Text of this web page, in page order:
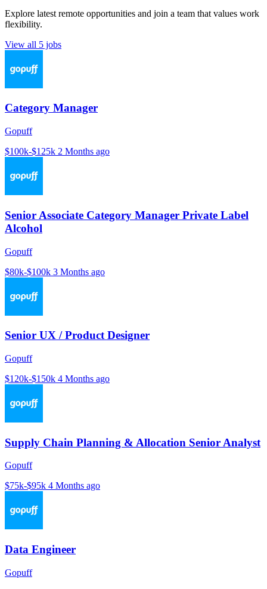
Explore latest remote opportunities and join a team that values work
flexibility.
View all 5 jobs
Category Manager
Gopuff
$100k-$125k 2 Months ago
Senior Associate Category Manager Private Label
Alcohol
Gopuff
$80k-$100k 3 Months ago
Senior UX / Product Designer
Gopuff
$120k-$150k 4 Months ago
Supply Chain Planning & Allocation Senior Analyst
Gopuff
$75k-$95k 4 Months ago
Data Engineer
Gopuff